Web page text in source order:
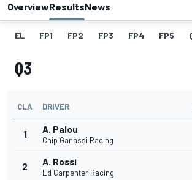
OverviewResultsNews
EL FP1 FP2 FP3 FP4 FP5
Q3
CLA DRIVER
1 A. Palou
Chip Ganassi Racing
2 A. Rossi
Ed Carpenter Racing